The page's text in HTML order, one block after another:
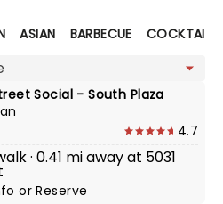
ASIAN BARBECUE COCKTAIL
Social - South Plaza
4.7
· 0.41 mi away at 5031
orReserve